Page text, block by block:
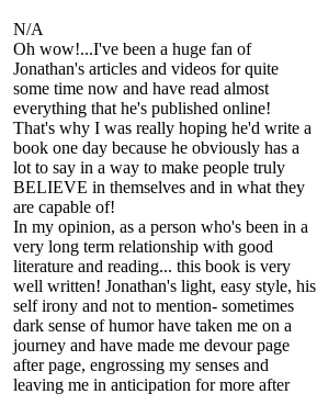
N/A
Oh wow!...I've been a huge fan of
Jonathan's articles and videos for quite
some time now and have read almost
everything that he's published online!
That's why I was really hoping he'd write a
book one day because he obviously has a
lot to say in a way to make people truly
BELIEVE in themselves and in what they
are capable of!
In my opinion, as a person who's been in a
very long term relationship with good
literature and reading... this book is very
well written! Jonathan's light, easy style, his
self irony and not to mention- sometimes
dark sense of humor have taken me on a
journey and have made me devour page
after page, engrossing my senses and
leaving me in anticipation for more after